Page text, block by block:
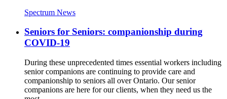
Spectrum News
Seniors for Seniors: companionship during
COVID-19
During these unprecedented times essential workers including
senior companions are continuing to provide care and
companionship to seniors all over Ontario. Our senior
companions are here for our clients, when they need us the